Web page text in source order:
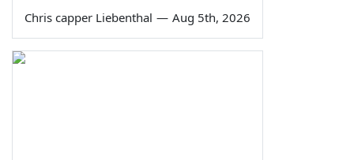
Chris capper Liebenthal — Aug 5th, 2026